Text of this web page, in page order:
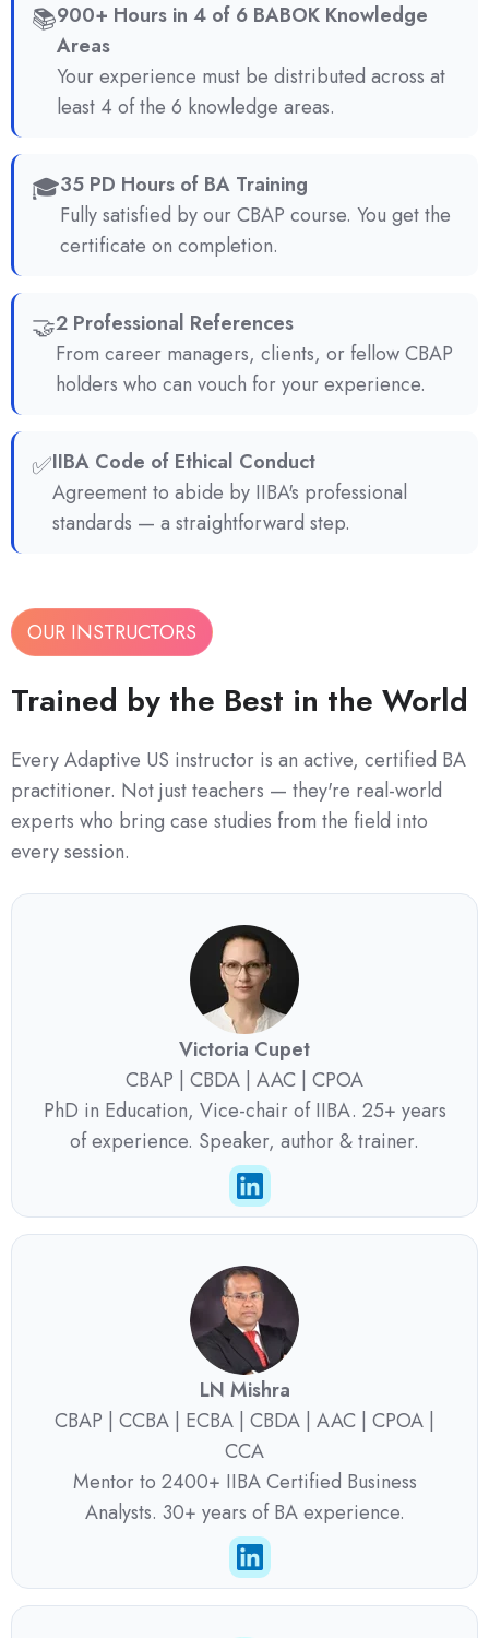
📚900+ Hours in 4 of 6 BABOK Knowledge
Areas
Your experience must be distributed across at
least 4 of the 6 knowledge areas.
🎓35 PD Hours of BA Training
Fully satisfied by our CBAP course. You get the
certificate on completion.
🤝2 Professional References
From career managers, clients, or fellow CBAP
holders who can vouch for your experience.
✅IIBA Code of Ethical Conduct
Agreement to abide by IIBA's professional
standards — a straightforward step.
OUR INSTRUCTORS
Trained by the Best in the World
Every Adaptive US instructor is an active, certified BA
practitioner. Not just teachers — they're real-world
experts who bring case studies from the field into
every session.
Victoria Cupet
CBAP | CBDA | AAC | CPOA
PhD in Education, Vice-chair of IIBA. 25+ years
of experience. Speaker, author & trainer.
LN Mishra
CBAP | CCBA | ECBA | CBDA | AAC | CPOA |
CCA
Mentor to 2400+ IIBA Certified Business
Analysts. 30+ years of BA experience.